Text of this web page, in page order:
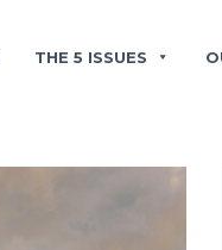
THE 5 ISSUES